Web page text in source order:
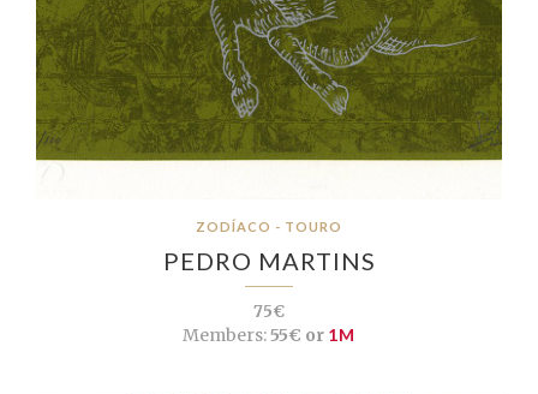
ZODÍACO - TOURO
PEDRO MARTINS
75€
Members:55€ or 1M